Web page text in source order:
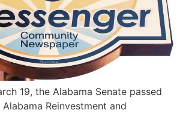
19, the Alabama Senate passed
Reinvestment and